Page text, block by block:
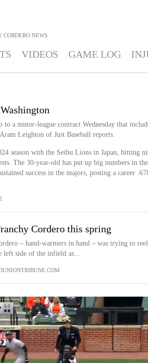
CORDERO NEWS
VIDEOS GAME LOG
to a minor-league contract Wednesday that
Leighton of Just Baseball reports.
season with the Seibu Lions in Japan, hitting
The 30-year-old has put up big numbers in
success in the majors, posting a career
Cordero this spring
– hand-warmers in hand – was trying to
left side of the infield as...